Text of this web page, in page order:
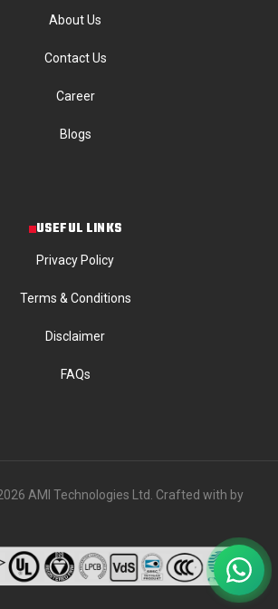
About Us
Contact Us
Career
Blogs
USEFUL LINKS
Privacy Policy
Terms & Conditions
Disclaimer
FAQs
AMI Technologies Ltd. Crafted with by